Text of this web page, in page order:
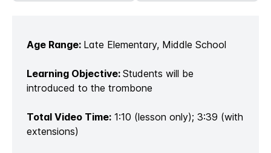
Age Range: Late Elementary, Middle School
Learning Objective: Students will be
introduced to the trombone
Total Video Time: 1:10 (lesson only); 3:39 (with
extensions)